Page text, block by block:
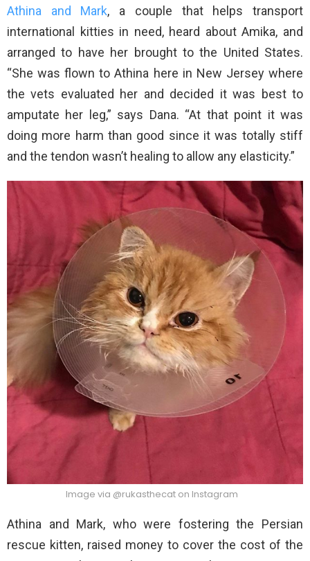
Athina and Mark, a couple that helps transport
international kitties in need, heard about Amika, and
arranged to have her brought to the United States.
“She was flown to Athina here in New Jersey where
the vets evaluated her and decided it was best to
amputate her leg,” says Dana. “At that point it was
doing more harm than good since it was totally stiff
and the tendon wasn’t healing to allow any elasticity.”
Image via @rukasthecat on Instagram
Athina and Mark, who were fostering the Persian
rescue kitten, raised money to cover the cost of the